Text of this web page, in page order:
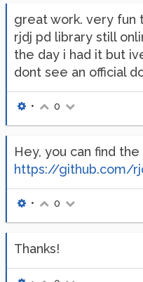
great work. very fun
rjdj pd library still
the day i had it but
dont see an official
• 0
Hey, you can find
https://github.com/
• 0
Thanks!